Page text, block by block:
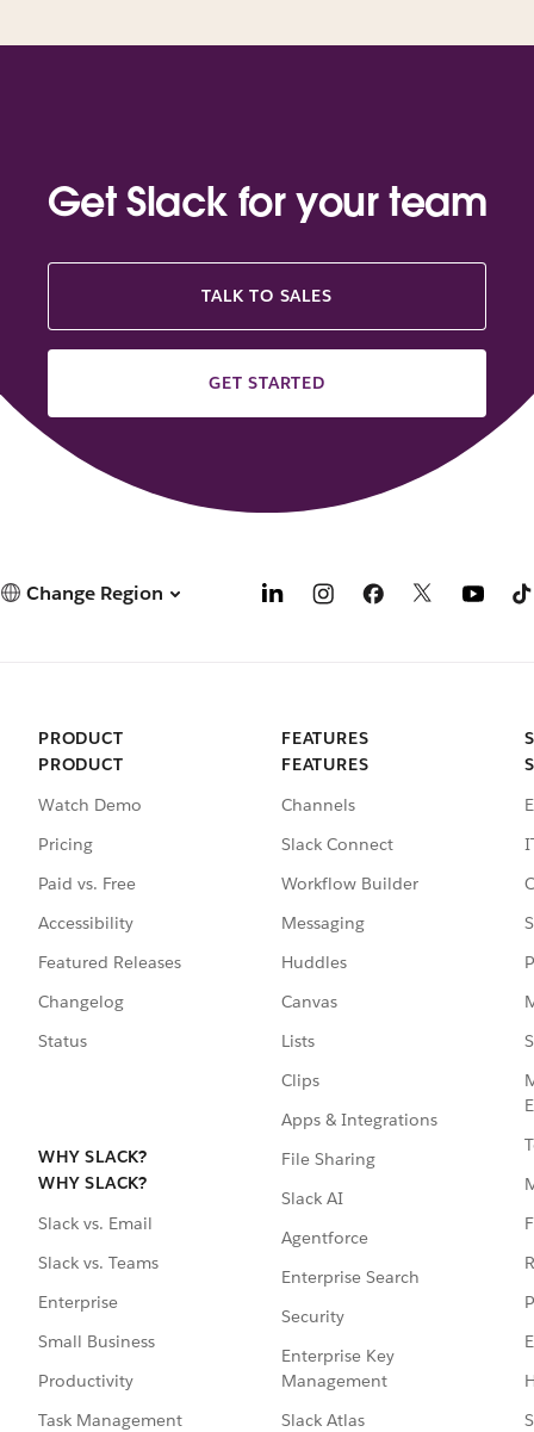
Get Slack for your team
TALK TO SALES
GET STARTED
Change Region
PRODUCT
PRODUCT
Watch Demo
Pricing
Paid vs. Free
Accessibility
Featured Releases
Changelog
Status
WHY SLACK?
WHY SLACK?
Slack vs. Email
Slack vs. Teams
Enterprise
Small Business
Productivity
Task Management
FEATURES
FEATURES
Channels
Slack Connect
Workflow Builder
Messaging
Huddles
Canvas
Lists
Clips
Apps & Integrations
File Sharing
Slack AI
Agentforce
Enterprise Search
Security
Enterprise Key
Management
Slack Atlas